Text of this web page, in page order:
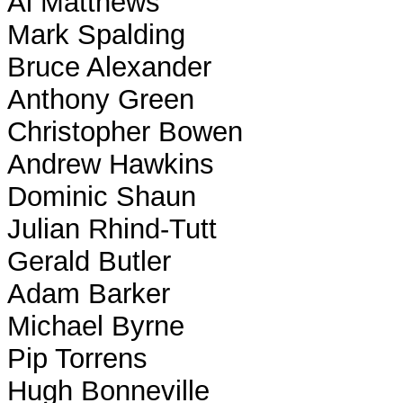
Mark Spalding
Bruce Alexander
Anthony Green
Christopher Bowen
Andrew Hawkins
Dominic Shaun
Julian Rhind-Tutt
Gerald Butler
Adam Barker
Michael Byrne
Pip Torrens
Hugh Bonneville